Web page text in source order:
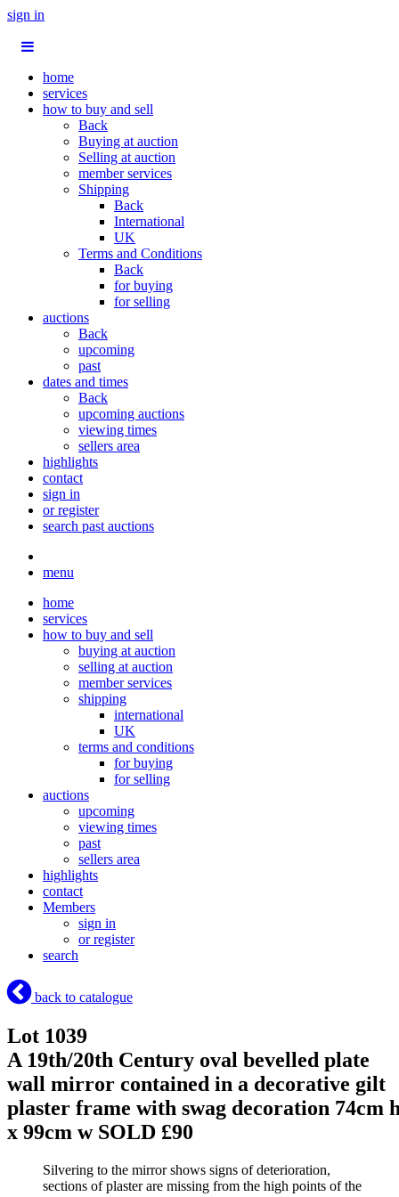
sign in
home
services
how to buy and sell
Back
Buying at auction
Selling at auction
member services
Shipping
Back
International
UK
Terms and Conditions
Back
for buying
for selling
auctions
Back
upcoming
past
dates and times
Back
upcoming auctions
viewing times
sellers area
highlights
contact
sign in
or register
search past auctions
menu
home
services
how to buy and sell
buying at auction
selling at auction
member services
shipping
international
UK
terms and conditions
for buying
for selling
auctions
upcoming
viewing times
past
sellers area
highlights
contact
Members
sign in
or register
search
back to catalogue
Lot 1039
A 19th/20th Century oval bevelled plate
wall mirror contained in a decorative gilt
plaster frame with swag decoration 74cm
x 99cm w SOLD £90
Silvering to the mirror shows signs of deterioration,
sections of plaster are missing from the high points of the